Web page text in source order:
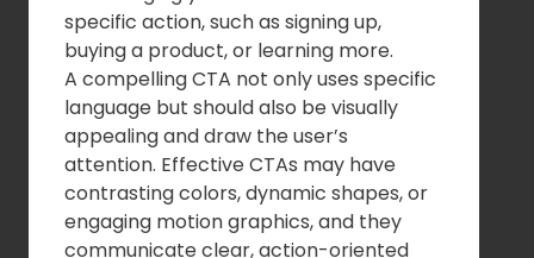
specific action, such as signing up,
buying a product, or learning more.
A compelling CTA not only uses specific
language but should also be visually
appealing and draw the user’s
attention. Effective CTAs may have
contrasting colors, dynamic shapes, or
engaging motion graphics, and they
communicate clear, action-oriented